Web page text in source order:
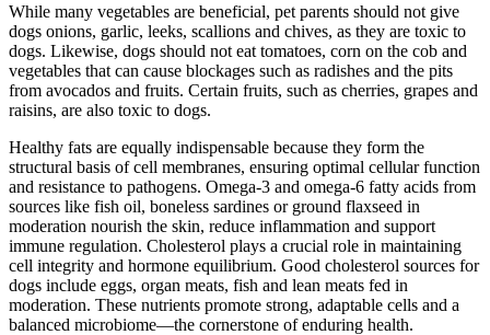
While many vegetables are beneficial, pet parents should not give
dogs onions, garlic, leeks, scallions and chives, as they are toxic to
dogs. Likewise, dogs should not eat tomatoes, corn on the cob and
vegetables that can cause blockages such as radishes and the pits
from avocados and fruits. Certain fruits, such as cherries, grapes and
raisins, are also toxic to dogs.
Healthy fats are equally indispensable because they form the
structural basis of cell membranes, ensuring optimal cellular function
and resistance to pathogens. Omega-3 and omega-6 fatty acids from
sources like fish oil, boneless sardines or ground flaxseed in
moderation nourish the skin, reduce inflammation and support
immune regulation. Cholesterol plays a crucial role in maintaining
cell integrity and hormone equilibrium. Good cholesterol sources for
dogs include eggs, organ meats, fish and lean meats fed in
moderation. These nutrients promote strong, adaptable cells and a
balanced microbiome—the cornerstone of enduring health.